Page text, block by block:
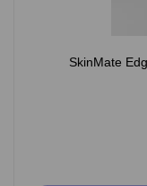
SkinMate